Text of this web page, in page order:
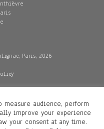
Paris, 2026
measure audience, perform
improve your experience
your consent at any time.